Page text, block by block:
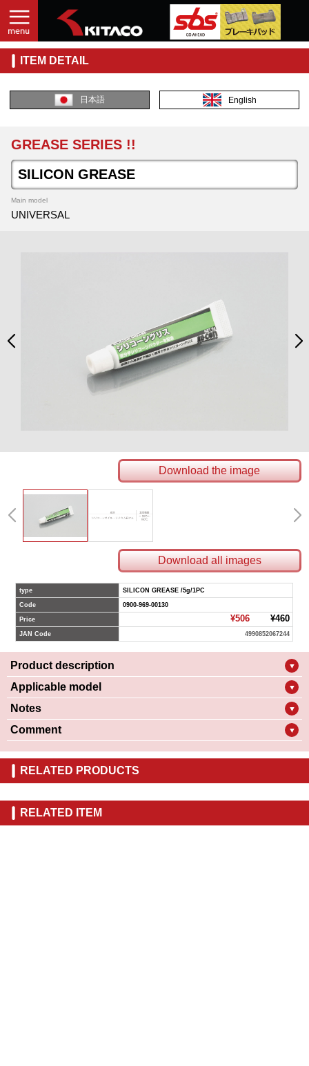
ITEM DETAIL
日本語 English
GREASE SERIES !!
SILICON GREASE
Main model
UNIVERSAL
Download the image
Download all images
type SILICON GREASE /5g/1PC
Code 0900-969-00130
Price ¥506¥460
JAN Code 4990852067244
Product description ▼
Applicable model ▼
Notes ▼
Comment ▼
RELATED PRODUCTS
RELATED ITEM